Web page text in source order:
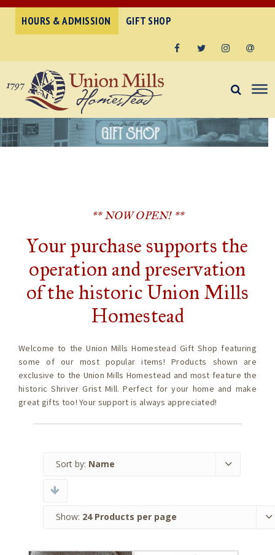
HOURS & ADMISSION GIFT SHOP
** NOW OPEN! **
Your purchase supports the
operation and preservation
of the historic Union Mills
Homestead
Welcome to the Union Mills Homestead Gift Shop featuring
some of our most popular items! Products shown are
exclusive to the Union Mills Homestead and most feature the
historic Shriver Grist Mill. Perfect for your home and make
great gifts too! Your support is always appreciated!
Sort by: Name
Show: 24 Products per page